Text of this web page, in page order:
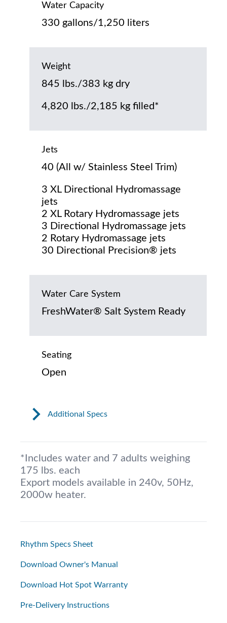
Water Capacity
330 gallons/1,250 liters
Weight
845 lbs./383 kg dry
4,820 lbs./2,185 kg filled*
Jets
40 (All w/ Stainless Steel Trim)
3 XL Directional Hydromassage
jets
2 XL Rotary Hydromassage jets
3 Directional Hydromassage jets
2 Rotary Hydromassage jets
30 Directional Precision® jets
Water Care System
FreshWater® Salt System Ready
Seating
Open
Additional Specs
*Includes water and 7 adults weighing
175 lbs. each
Export models available in 240v, 50Hz,
2000w heater.
Rhythm Specs Sheet
Download Owner's Manual
Download Hot Spot Warranty
Pre-Delivery Instructions